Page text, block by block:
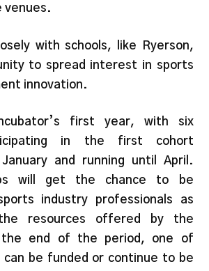
venues.
with schools, like Ryerson,
to spread interest in sports
innovation.
first year, with six
in the first cohort
and running until April.
will get the chance to be
industry professionals as
resources offered by the
end of the period, one of
be funded or continue to be